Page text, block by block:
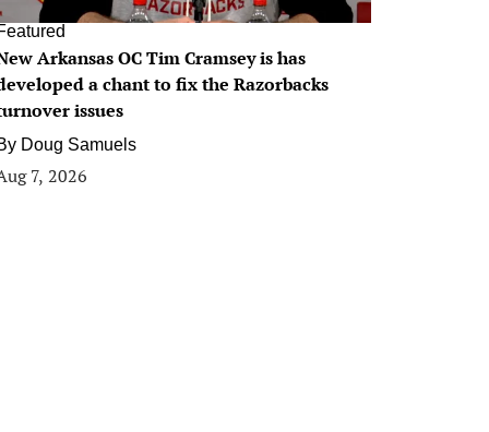
Arkansas OC Tim Cramsey is has
a chant to fix the Razorbacks
issues
Doug Samuels
7, 2026